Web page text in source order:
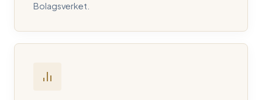
Bolagsverket.
REQUIRED SERVICE PILLAR *